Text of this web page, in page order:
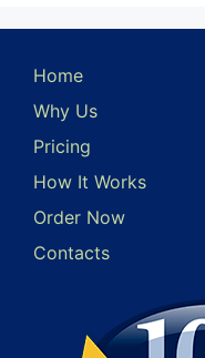
Home
Why Us
Pricing
How It Works
Order Now
Contacts